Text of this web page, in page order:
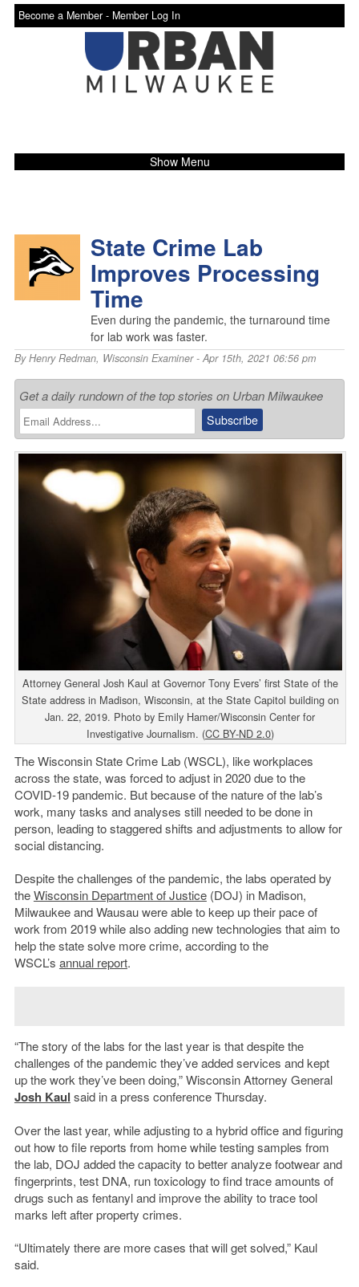
Become a Member - Member Log In
Show Menu
State Crime Lab
Improves Processing
Time
Even during the pandemic, the turnaround time
for lab work was faster.
ByHenry Redman, Wisconsin Examiner- Apr 15th, 2021 06:56 pm
Get a daily rundown of the top stories on Urban Milwaukee
Attorney General Josh Kaul at Governor Tony Evers’ first State of the
State address in Madison, Wisconsin, at the State Capitol building on
Jan. 22, 2019. Photo by Emily Hamer/Wisconsin Center for
Investigative Journalism. (CC BY-ND 2.0)
The Wisconsin State Crime Lab (WSCL), like workplaces
across the state, was forced to adjust in 2020 due to the
COVID-19 pandemic. But because of the nature of the lab’s
work, many tasks and analyses still needed to be done in
person, leading to staggered shifts and adjustments to allow for
social distancing.
Despite the challenges of the pandemic, the labs operated by
theWisconsin Department of Justice(DOJ) in Madison,
Milwaukee and Wausau were able to keep up their pace of
work from 2019 while also adding new technologies that aim to
help the state solve more crime, according to the
WSCL’s annual report.
“The story of the labs for the last year is that despite the
challenges of the pandemic they’ve added services and kept
up the work they’ve been doing,” Wisconsin Attorney General
Josh Kaul said in a press conference Thursday.
Over the last year, while adjusting to a hybrid office and figuring
out how to file reports from home while testing samples from
the lab, DOJ added the capacity to better analyze footwear and
fingerprints, test DNA, run toxicology to find trace amounts of
drugs such as fentanyl and improve the ability to trace tool
marks left after property crimes.
“Ultimately there are more cases that will get solved,” Kaul
said.